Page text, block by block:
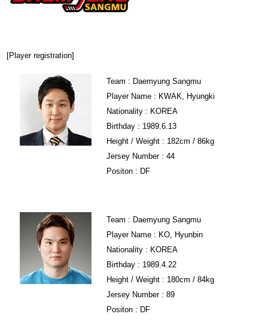
[Player registration]
Team : Daemyung Sangmu
Player Name : KWAK, Hyungki
Nationality : KOREA
Birthday : 1989.6.13
Height / Weight : 182cm / 86kg
Jersey Number : 44
Positon : DF
Team : Daemyung Sangmu
Player Name : KO, Hyunbin
Nationality : KOREA
Birthday : 1989.4.22
Height / Weight : 180cm / 84kg
Jersey Number : 89
Positon : DF